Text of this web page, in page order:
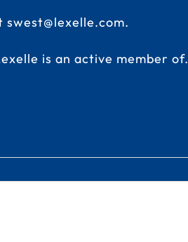
swest@lexelle.com.
is an active member of.